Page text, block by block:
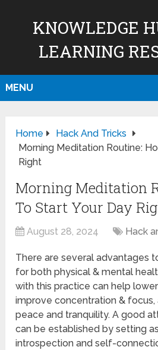
KNOWLEDGE
LEARNING
MENU
Home
Hack And Tricks
Morning Meditation Routine:
Right
Morning Meditation
To Start Your Day
August 28, 2024 Hack
There are several advantages
for both physical & mental
with this practice can help
improve concentration & focus,
peace and tranquility. A good
can be established by setting
introspection and self-